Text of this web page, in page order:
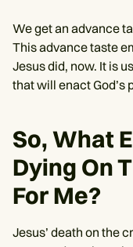
We get an advance
This advance taste
Jesus did, now. It is
that will enact God’s
So, What
Dying On
For Me?
Jesus’ death on the